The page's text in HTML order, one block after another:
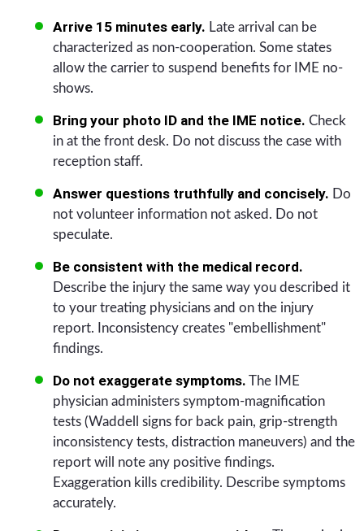
Arrive 15 minutes early. Late arrival can be
characterized as non-cooperation. Some states
allow the carrier to suspend benefits for IME no-
shows.
Bring your photo ID and the IME notice. Check
in at the front desk. Do not discuss the case with
reception staff.
Answer questions truthfully and concisely. Do
not volunteer information not asked. Do not
speculate.
Be consistent with the medical record.
Describe the injury the same way you described it
to your treating physicians and on the injury
report. Inconsistency creates "embellishment"
findings.
Do not exaggerate symptoms. The IME
physician administers symptom-magnification
tests (Waddell signs for back pain, grip-strength
inconsistency tests, distraction maneuvers) and the
report will note any positive findings.
Exaggeration kills credibility. Describe symptoms
accurately.